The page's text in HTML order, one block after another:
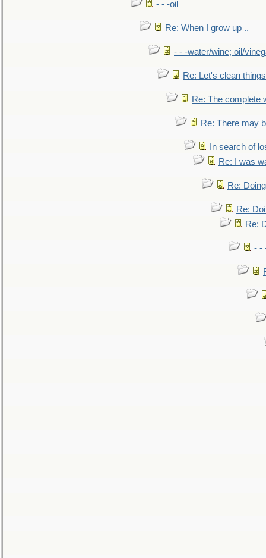
- - -oil
Re: When I grow up ..
- - -water/wine; oil/
Re: Let's clean
Re: The complete
Re: There may
In search of
Re: I was
Re:
Re:
Re:
- -